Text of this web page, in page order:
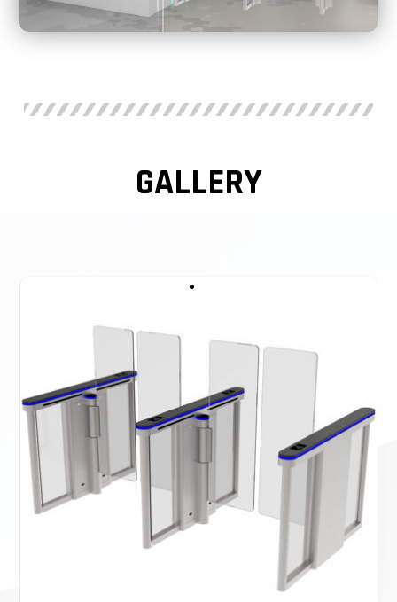
Speed Gates Ireland Working voltage: 24V
Working temperature: -40℃~+70℃
Mechanism: Servo Brushless motor
Application: Airports, Hotels, Government Halls, etc
We can provide the entire security access control solution.
If you have your own access control system, you can
directly use our turnstile gate. If you don’t have one, we
also provide a complete security access control solution.
Please refer to the video below for details.
GALLERY